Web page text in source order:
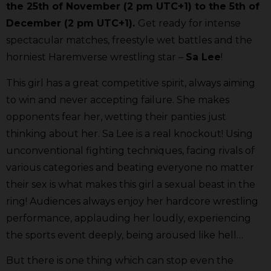
the 25th of November (2 pm UTC+1) to the 5th of
December (2 pm UTC+1). Get ready for intense
spectacular matches, freestyle wet battles and the
horniest Haremverse wrestling star – Sa Lee!
This girl has a great competitive spirit, always aiming
to win and never accepting failure. She makes
opponents fear her, wetting their panties just
thinking about her. Sa Lee is a real knockout! Using
unconventional fighting techniques, facing rivals of
various categories and beating everyone no matter
their sex is what makes this girl a sexual beast in the
ring! Audiences always enjoy her hardcore wrestling
performance, applauding her loudly, experiencing
the sports event deeply, being aroused like hell…
But there is one thing which can stop even the